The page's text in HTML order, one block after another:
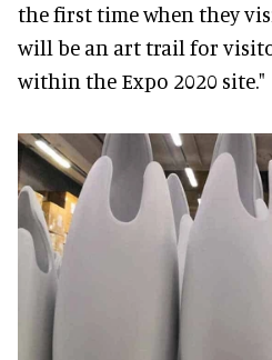
the first time when they
will be an art trail for
within the Expo 2020 site."